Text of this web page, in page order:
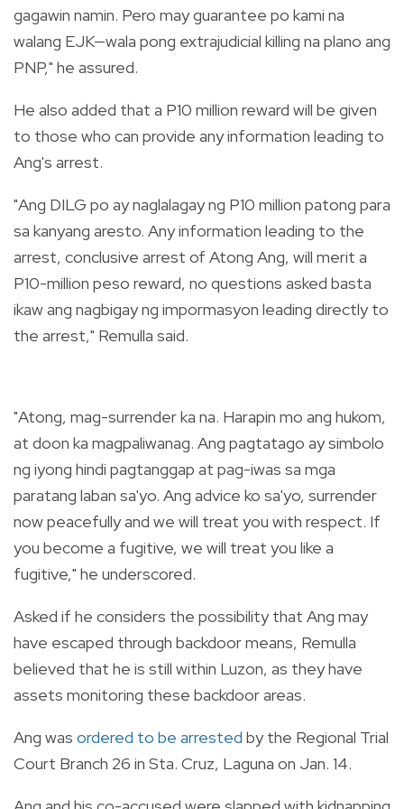
gagawin namin. Pero may guarantee po kami na
walang EJK—wala pong extrajudicial killing na plano ang
PNP," he assured.
He also added that a P10 million reward will be given
to those who can provide any information leading to
Ang's arrest.
"Ang DILG po ay naglalagay ng P10 million patong para
sa kanyang aresto. Any information leading to the
arrest, conclusive arrest of Atong Ang, will merit a
P10-million peso reward, no questions asked basta
ikaw ang nagbigay ng impormasyon leading directly to
the arrest," Remulla said.
"Atong, mag-surrender ka na. Harapin mo ang hukom,
at doon ka magpaliwanag. Ang pagtatago ay simbolo
ng iyong hindi pagtanggap at pag-iwas sa mga
paratang laban sa'yo. Ang advice ko sa'yo, surrender
now peacefully and we will treat you with respect. If
you become a fugitive, we will treat you like a
fugitive," he underscored.
Asked if he considers the possibility that Ang may
have escaped through backdoor means, Remulla
believed that he is still within Luzon, as they have
assets monitoring these backdoor areas.
Ang was ordered to be arrested by the Regional Trial
Court Branch 26 in Sta. Cruz, Laguna on Jan. 14.